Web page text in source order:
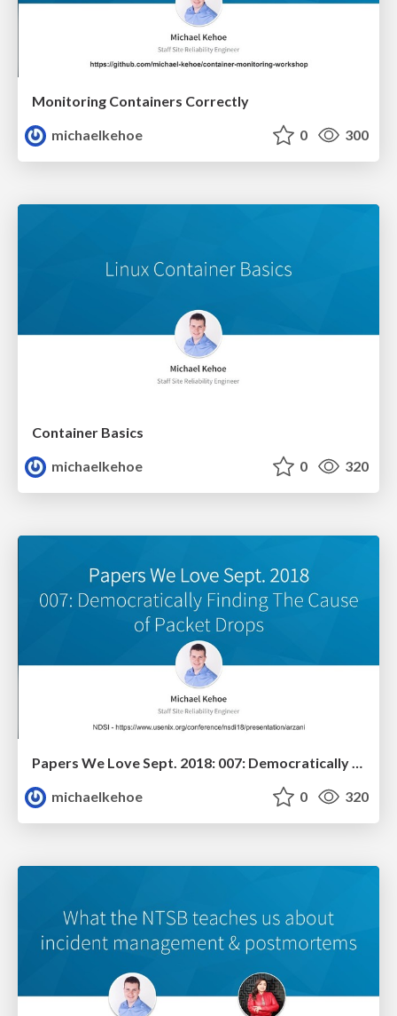
Monitoring Containers Correctly
michaelkehoe
0 300
Container Basics
michaelkehoe
0 320
Papers We Love Sept. 2018: 007: Democratically Finding The Cause of Packet Drops
michaelkehoe
0 320